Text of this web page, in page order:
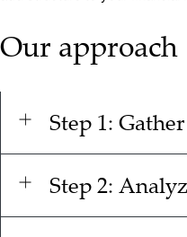
Our approach
Step 1:
Step 2: